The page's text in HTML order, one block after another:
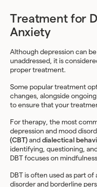
Treatment for
Anxiety
Although depression can
unaddressed, it is
proper treatment.
Some popular treatment
changes, alongside
to ensure that your
For therapy, the most
depression and mood
(CBT) and dialectical
identifying, questioning,
DBT focuses on
DBT is often used as part
disorder and borderline